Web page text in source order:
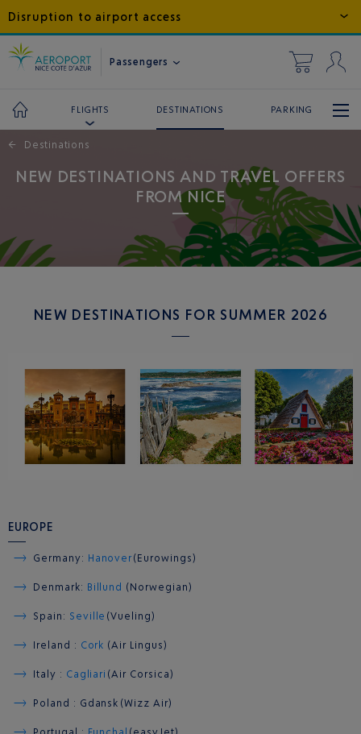
Disruption to airport access
Passengers
FLIGHTS DESTINATIONS PARKING
← Destinations
NEW DESTINATIONS AND TRAVEL OFFERS
FROM NICE
NEW DESTINATIONS FOR SUMMER 2026
EUROPE
Germany: Hanover(Eurowings)
Denmark: Billund (Norwegian)
Spain: Seville (Vueling)
Ireland : Cork (Air Lingus)
Italy : Cagliari (Air Corsica)
Poland : Gdansk (Wizz Air)